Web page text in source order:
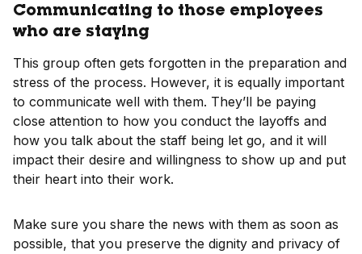
Communicating to those employees
who are staying
This group often gets forgotten in the preparation and
stress of the process. However, it is equally important
to communicate well with them. They’ll be paying
close attention to how you conduct the layoffs and
how you talk about the staff being let go, and it will
impact their desire and willingness to show up and put
their heart into their work.
Make sure you share the news with them as soon as
possible, that you preserve the dignity and privacy of